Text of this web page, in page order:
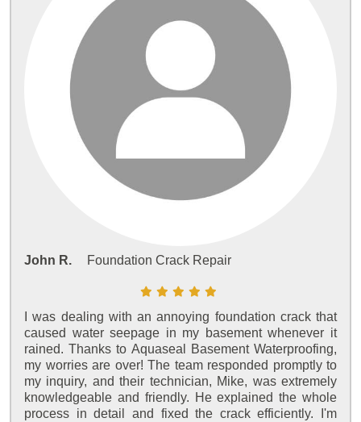
John R. Foundation Crack Repair
I was dealing with an annoying foundation crack that
caused water seepage in my basement whenever it
rained. Thanks to Aquaseal Basement Waterproofing,
my worries are over! The team responded promptly to
my inquiry, and their technician, Mike, was extremely
knowledgeable and friendly. He explained the whole
process in detail and fixed the crack efficiently. I'm